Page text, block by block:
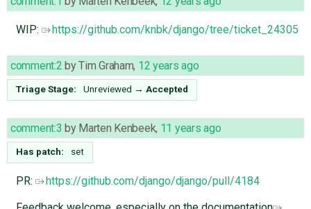
WIP: https://github.com/knbk/django/tree/ticket_24305
comment:2 byTim Graham, 12 years ago
Triage Stage: Unreviewed → Accepted
comment:3 by Marten Kenbeek, 11 years ago
Has patch: set
PR:
https://github.com/django/django/pull/4184